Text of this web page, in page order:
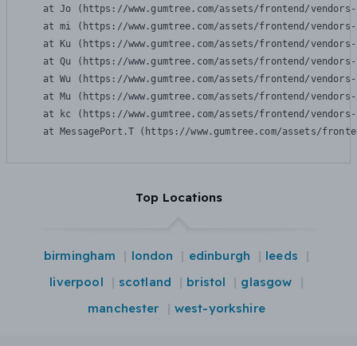
at Jo (https://www.gumtree.com/assets/frontend/
at mi (https://www.gumtree.com/assets/frontend/
at Ku (https://www.gumtree.com/assets/frontend/
at Qu (https://www.gumtree.com/assets/frontend/
at Wu (https://www.gumtree.com/assets/frontend/
at Mu (https://www.gumtree.com/assets/frontend/
at kc (https://www.gumtree.com/assets/frontend/
at MessagePort.T (https://www.gumtree.com/assets/
Top Locations
birmingham london edinburgh
leeds
liverpool
scotland bristol
glasgow
manchester
west-yorkshire